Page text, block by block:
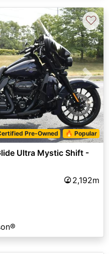
Next
Pre-Owned 🔥 Popular
♡
Ultra Mystic Shift -
2,192m